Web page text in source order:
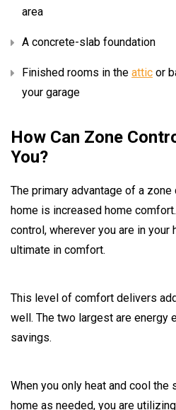
area
A concrete-slab foundation
Finished rooms in the attic or
your garage
How Can Zone
You?
The primary advantage of a
home is increased home
control, wherever you are in your
ultimate in comfort.
This level of comfort delivers
well. The two largest are energy
savings.
When you only heat and cool
home as needed, you are